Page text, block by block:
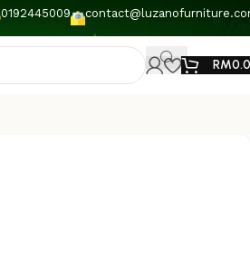
0192445009
RM